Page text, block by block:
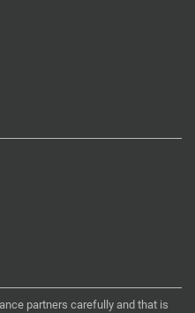
partners carefully and that is